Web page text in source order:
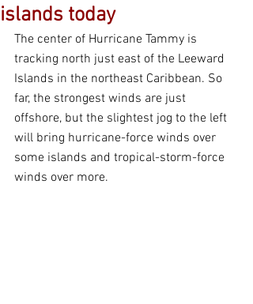
islands today
The center of Hurricane Tammy is
tracking north just east of the Leeward
Islands in the northeast Caribbean. So
far, the strongest winds are just
offshore, but the slightest jog to the left
will bring hurricane-force winds over
some islands and tropical-storm-force
winds over more.